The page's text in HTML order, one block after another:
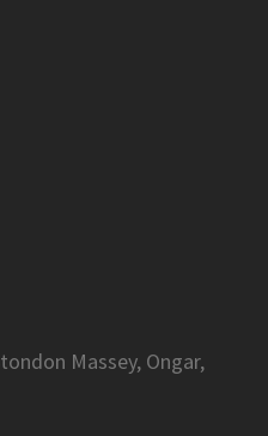
Massey, Ongar,